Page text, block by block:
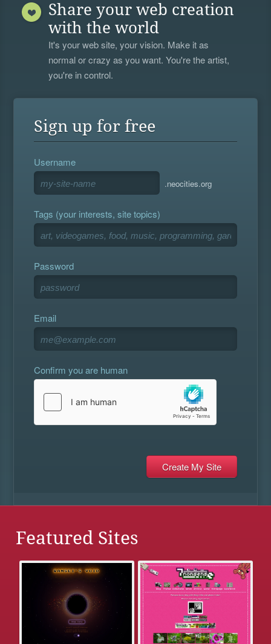
Share your web creation
with the world
It's your web site, your vision. Make it as
normal or crazy as you want. You're the artist,
you're in control.
Sign up for free
Username
.neocities.org
Tags (your interests, site topics)
Password
Email
Confirm you are human
Featured Sites